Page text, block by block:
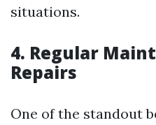
situations.
4. Regular
Repairs
One of the standout